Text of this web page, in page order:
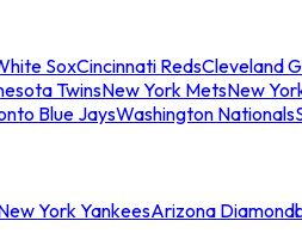
SoxCincinnati RedsCleveland
TwinsNew York MetsNew
Blue JaysWashington Nationals
York YankeesArizona